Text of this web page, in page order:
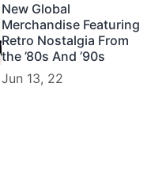
New Global
Merchandise Featuring
Retro Nostalgia From
the ’80s And ’90s
Jun 13, 22